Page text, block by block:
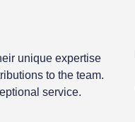
unique expertise
to the team.
service.